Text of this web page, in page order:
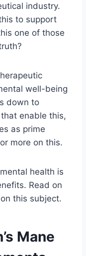
industry.
to support
one of those
well-being
down to
enable this,
as prime
more on this.
health is
Read on
this subject.
Mane